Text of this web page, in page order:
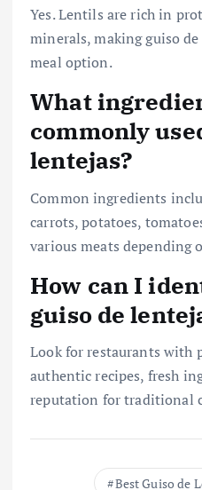
Yes. Lentils are rich in
minerals, making guiso
meal option.
What
commonly
lentejas?
Common ingredients
carrots, potatoes,
various meats depending
How can I
guiso de
Look for restaurants with
authentic recipes, fresh
reputation for traditional
Best Guiso de